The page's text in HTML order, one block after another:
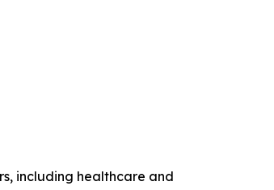
including healthcare and